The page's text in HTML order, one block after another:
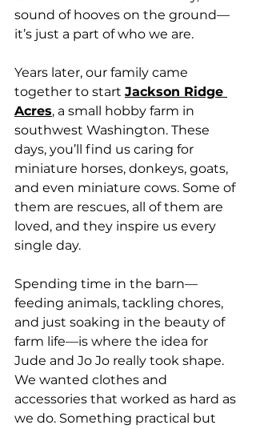
sound of hooves on the ground—
it’s just a part of who we are.
Years later, our family came
together to start Jackson Ridge
Acres, a small hobby farm in
southwest Washington. These
days, you’ll find us caring for
miniature horses, donkeys, goats,
and even miniature cows. Some of
them are rescues, all of them are
loved, and they inspire us every
single day.
Spending time in the barn—
feeding animals, tackling chores,
and just soaking in the beauty of
farm life—is where the idea for
Jude and Jo Jo really took shape.
We wanted clothes and
accessories that worked as hard as
we do. Something practical but